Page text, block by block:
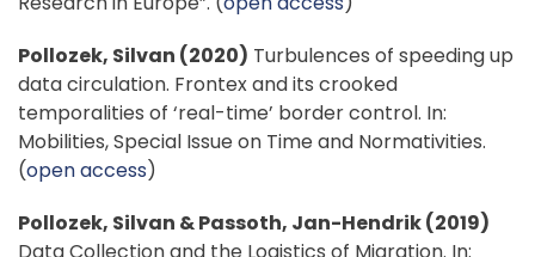
Pollozek, Silvan (2020) Turbulences of speeding up
data circulation. Frontex and its crooked
temporalities of ‘real-time’ border control. In:
Mobilities, Special Issue on Time and Normativities.
(open access)
Pollozek, Silvan & Passoth, Jan-Hendrik (2019)